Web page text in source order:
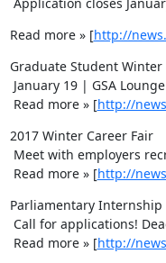
Read more » [http://
Graduate Student
Read more » [http://
2017 Winter Career Fair
Read more » [http://
Parliamentary Internship
Read more » [http://